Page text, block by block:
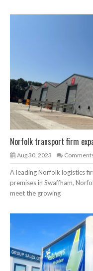
Norfolk transport firm
Aug 30, 2023
A leading Norfolk logistics
premises in Swaffham,
meet the growing